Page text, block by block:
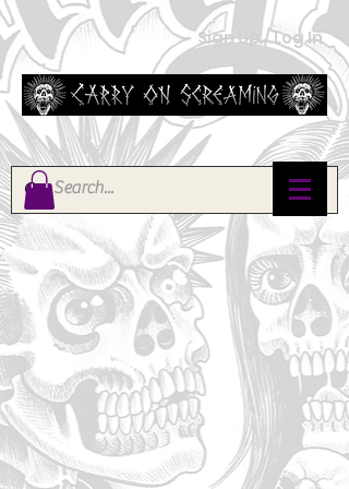
Sign Up / Log In